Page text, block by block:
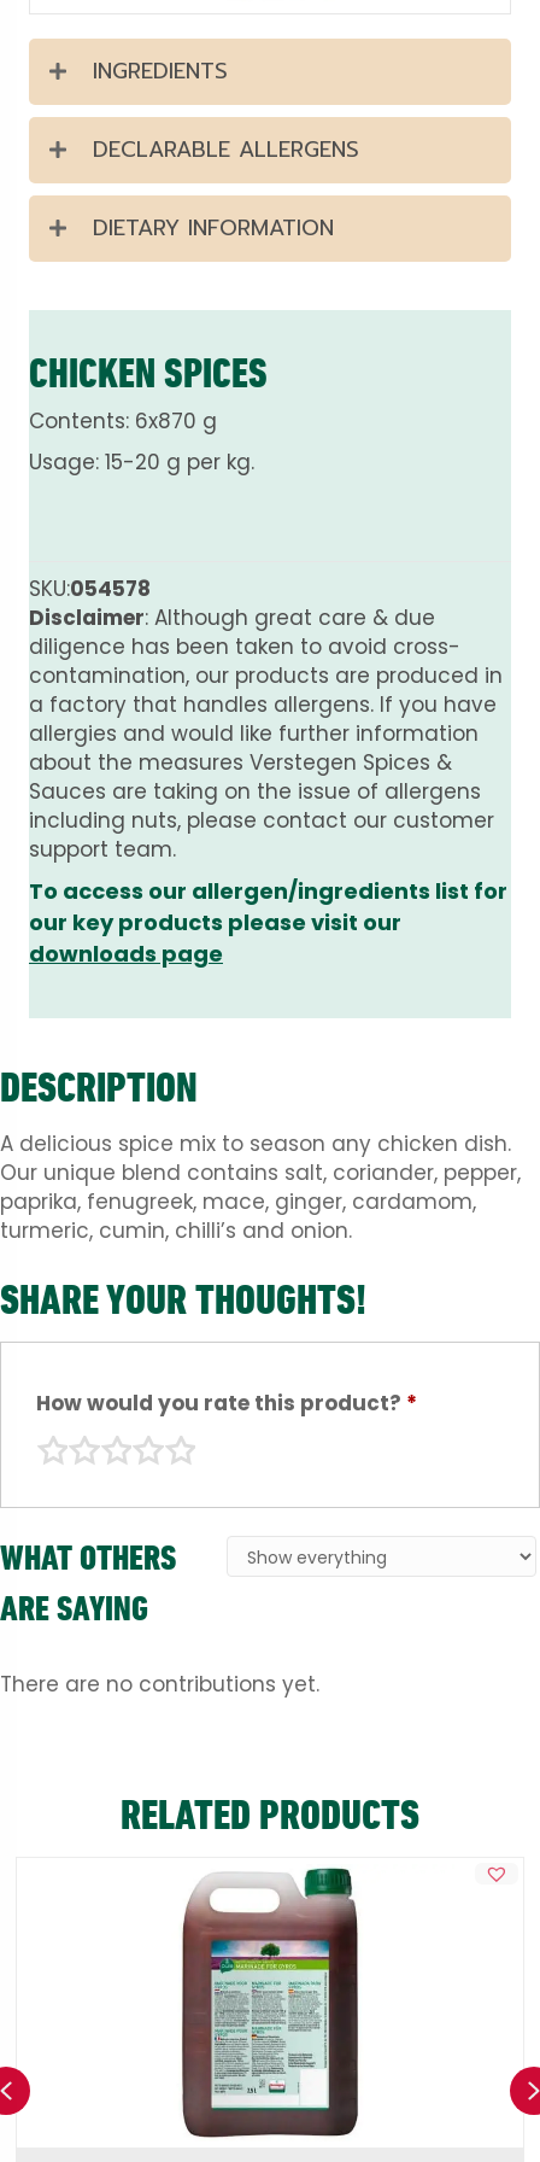
INGREDIENTS
DECLARABLE ALLERGENS
DIETARY INFORMATION
CHICKEN SPICES
Contents: 6x870 g
Usage: 15-20 g per kg.
SKU:054578
Disclaimer: Although great care & due
diligence has been taken to avoid cross-
contamination, our products are produced in
a factory that handles allergens. If you have
allergies and would like further information
about the measures Verstegen Spices &
Sauces are taking on the issue of allergens
including nuts, please contact our customer
support team.
To access our allergen/ingredients list for
our key products please visit our
downloads page
DESCRIPTION
A delicious spice mix to season any chicken dish.
Our unique blend contains salt, coriander, pepper,
paprika, fenugreek, mace, ginger, cardamom,
turmeric, cumin, chilli’s and onion.
SHARE YOUR THOUGHTS!
How would you rate this product? *
WHAT OTHERS
ARE SAYING
There are no contributions yet.
RELATED PRODUCTS
Previous